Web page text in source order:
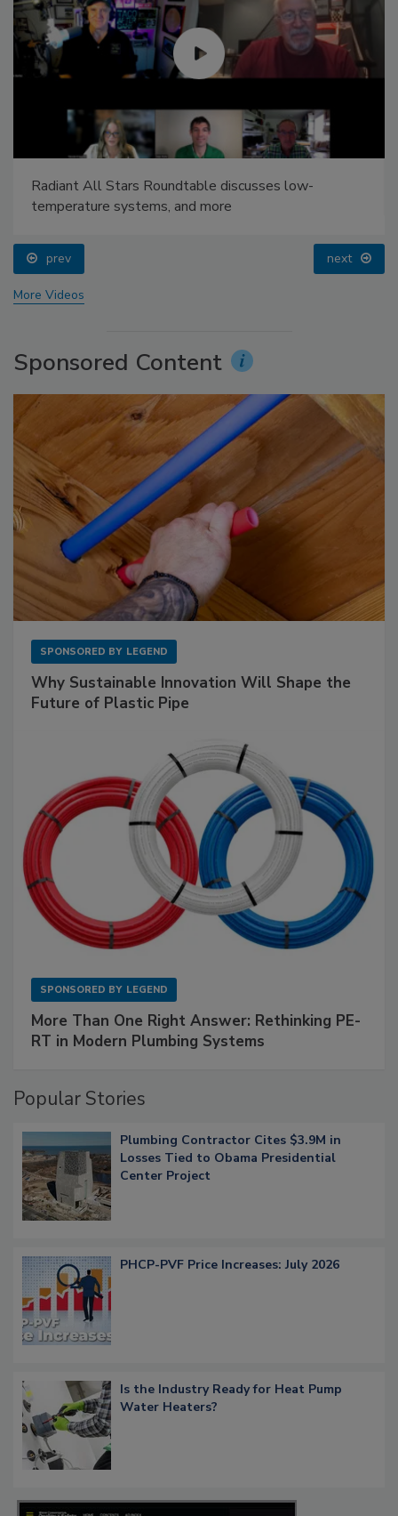
Radiant All Stars Roundtable discusses low-
temperature systems, and more
prev next
More Videos
Sponsored Content
SPONSORED BY LEGEND
Why Sustainable Innovation Will Shape the
Future of Plastic Pipe
SPONSORED BY LEGEND
More Than One Right Answer: Rethinking PE-
RT in Modern Plumbing Systems
Popular Stories
Plumbing Contractor Cites $3.9M in
Losses Tied to Obama Presidential
Center Project
PHCP-PVF Price Increases: July 2026
Is the Industry Ready for Heat Pump
Water Heaters?